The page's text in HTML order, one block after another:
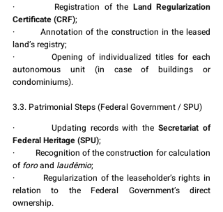
·         Registration of the Land Regularization
Certificate (CRF);
·         Annotation of the construction in the leased
land’s registry;
·         Opening of individualized titles for each
autonomous unit (in case of buildings or
condominiums).
3.3. Patrimonial Steps (Federal Government / SPU)
·         Updating records with the Secretariat of
Federal Heritage (SPU);
·         Recognition of the construction for calculation
of foro and laudêmio;
·         Regularization of the leaseholder’s rights in
relation to the Federal Government’s direct
ownership.